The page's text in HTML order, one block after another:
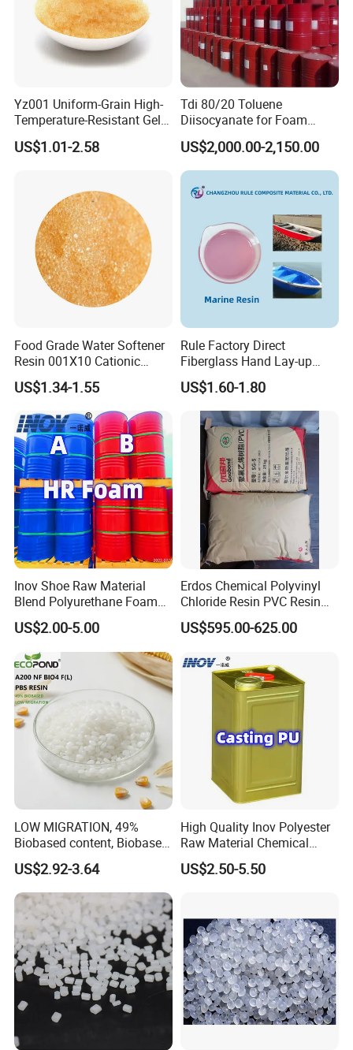
side.
Yz001 Uniform-Grain High-
Temperature-Resistant Gel-
Type Strong Acid Ultra-Pure
Water Production Cation Ion
US$1.01-2.58
Tdi 80/20 Toluene
Diisocyanate for Foam
Making Prepartion
US$2,000.00-2,150.00
Food Grade Water Softener
Resin 001X10 Cationic
Strong Acid Cation Ion
Exchange Resin for Filter
US$1.34-1.55
Rule Factory Direct
Fiberglass Hand Lay-up
Acrylic Marine Unsaturated
Polyester Resin for
Boat/Marine
US$1.60-1.80
Inov Shoe Raw Material
Blend Polyurethane Foam
Sole Liquid Factory
US$2.00-5.00
Erdos Chemical Polyvinyl
Chloride Resin PVC Resin
Sg-5
US$595.00-625.00
LOW MIGRATION, 49%
Biobased content, Biobased
PBS Resin A200 NF BIO4
F(L) Certified Compostable
& Biodegradable Granules
Bioplastic
US$2.92-3.64
High Quality Inov Polyester
Raw Material Chemical
Isocyanate Super Absorbent
Polymer Polyurethane Ptmg
US$2.50-5.50